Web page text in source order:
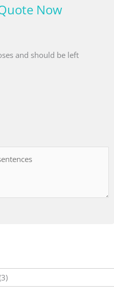
Now
and should be left